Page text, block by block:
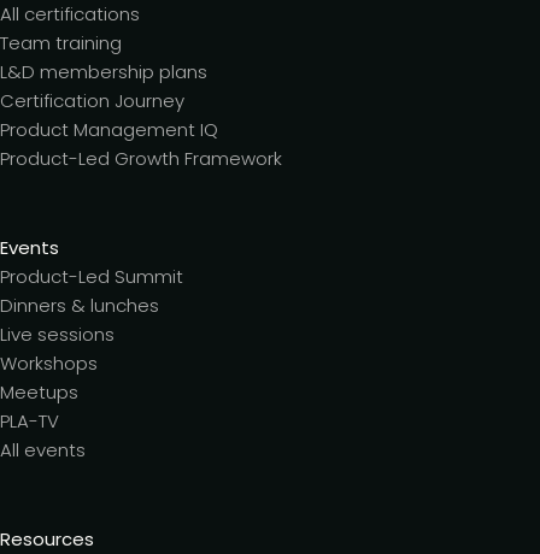
All certifications
Team training
L&D membership plans
Certification Journey
Product Management IQ
Product-Led Growth Framework
Events
Product-Led Summit
Dinners & lunches
Live sessions
Workshops
Meetups
PLA-TV
All events
Resources